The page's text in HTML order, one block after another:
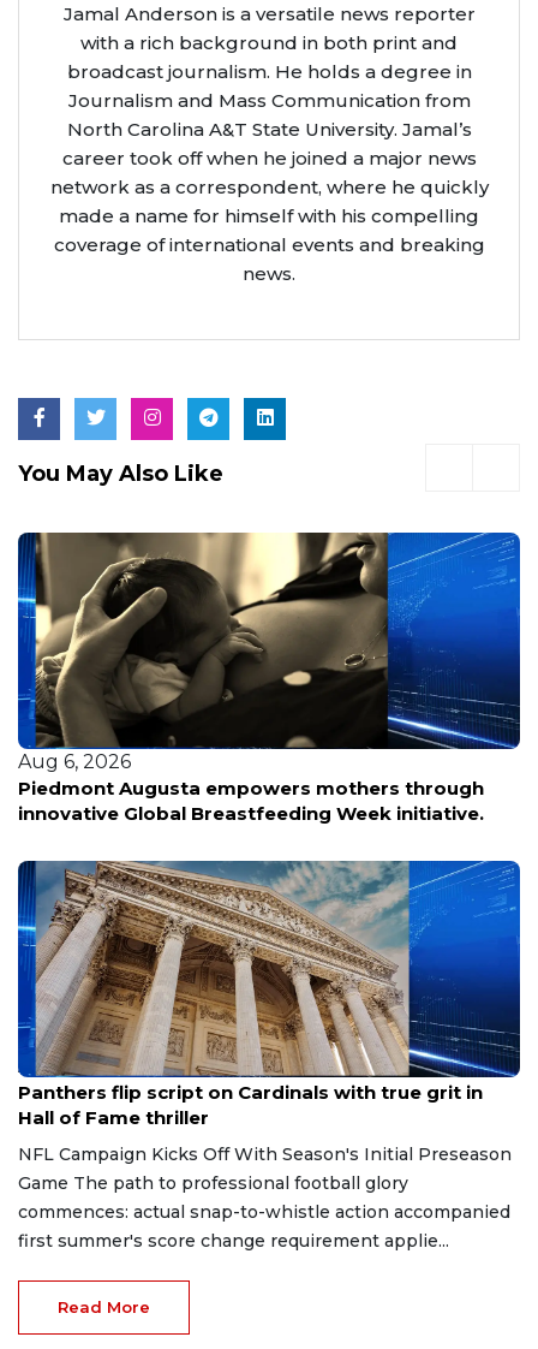
Jamal Anderson is a versatile news reporter
with a rich background in both print and
broadcast journalism. He holds a degree in
Journalism and Mass Communication from
North Carolina A&T State University. Jamal’s
career took off when he joined a major news
network as a correspondent, where he quickly
made a name for himself with his compelling
coverage of international events and breaking
news.
You May Also Like
Aug 6, 2026
Piedmont Augusta empowers mothers through
innovative Global Breastfeeding Week initiative.
Aug 7, 2026
Panthers flip script on Cardinals with true grit in
Hall of Fame thriller
NFL Campaign Kicks Off With Season's Initial Preseason
Game The path to professional football glory
commences: actual snap-to-whistle action accompanied
first summer's score change requirement applie...
Read More